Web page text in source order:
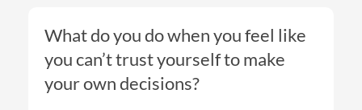
What do you do when you feel like
you can’t trust yourself to make
your own decisions?